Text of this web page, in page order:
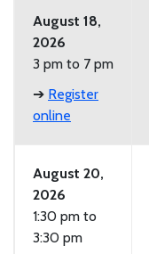
August 18,
2026
3 pm to 7 pm
➔ Register
online
August 20,
2026
1:30 pm to
3:30 pm